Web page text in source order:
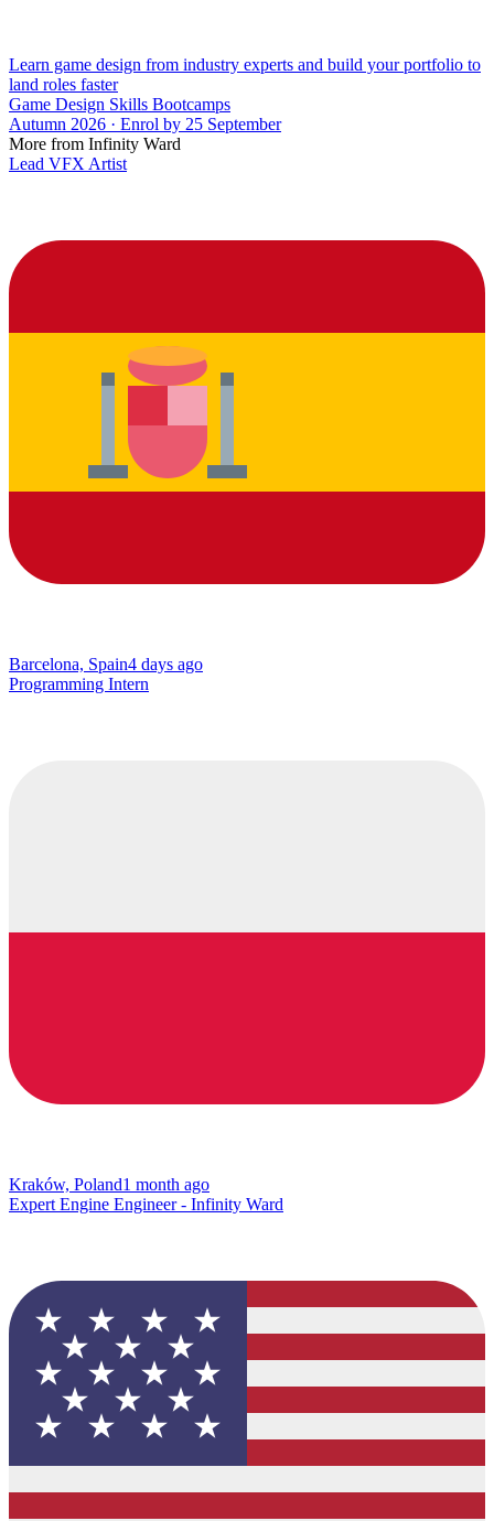
Learn game design from industry experts and build your portfolio to
land roles faster
Game Design Skills Bootcamps
Autumn 2026 · Enrol by 25 September
More from Infinity Ward
Lead VFX Artist
Barcelona, Spain4 days ago
Programming Intern
Kraków, Poland1 month ago
Expert Engine Engineer - Infinity Ward